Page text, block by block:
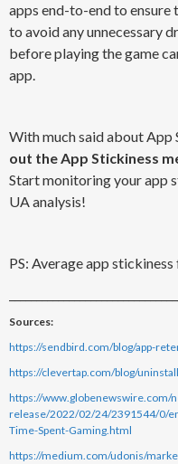
apps end-to-end to ensure
to avoid any unnecessary
before playing the game
app.
With much said about App
out the App Stickiness
Start monitoring your app
UA analysis!
PS: Average app
Sources:
https://sendbird.com/blog/app-
https://clevertap.com/blog/
https://www.globenewswire.com/
release/2022/02/24/2391544/0/
Time-Spent-Gaming.html
https://medium.com/udonis/